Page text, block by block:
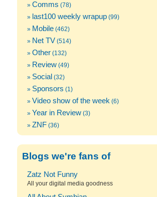
Comms (78)
last100 weekly wrapup (99)
Mobile (462)
Net TV (514)
Other (132)
Review (49)
Social (32)
Sponsors (1)
Video show of the week (6)
Year in Review (3)
ZNF (36)
Blogs we're fans of
Zatz Not Funny
All your digital media goodness